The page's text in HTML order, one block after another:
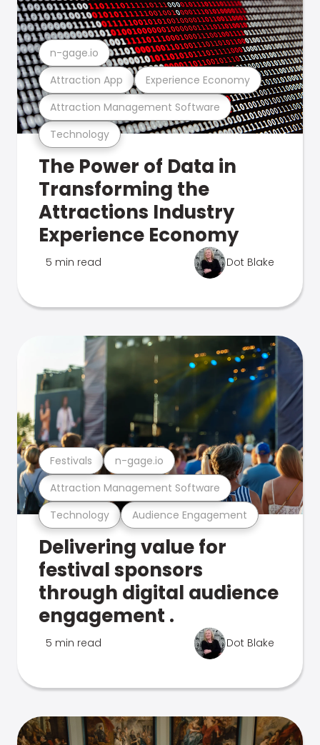
Technology
Attraction Management Software
Attraction App Experience Economy
n-gage.io
The Power of Data in
Transforming the
Attractions Industry
Experience Economy
5 min read Dot Blake
Technology Audience Engagement
Attraction Management Software
Festivals n-gage.io
Delivering value for
festival sponsors
through digital audience
engagement .
5 min read Dot Blake